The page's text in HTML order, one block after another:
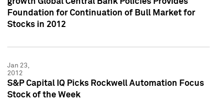
Foundation for Continuation of Bull Market for
Stocks in 2012
Jan 23,
2012
S&P Capital IQ Picks Rockwell Automation Focus
Stock of the Week